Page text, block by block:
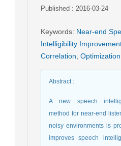
Published : 2016-03-24
Keywords: Near-end
Intelligibility
Correlation
Abstract:
A new speech
method for near-end
noisy environments is
improves speech